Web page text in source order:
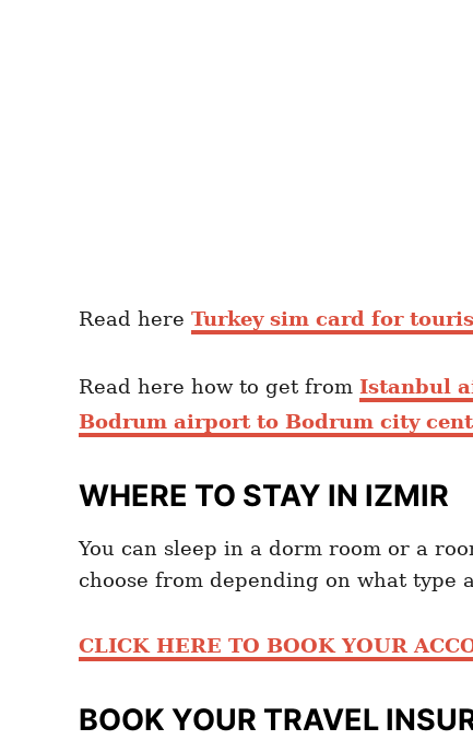
Read here Turkey sim card for
Read here how to get from Istanbul
Bodrum airport to Bodrum city
WHERE TO STAY IN IZMIR
You can sleep in a dorm room or a
choose from depending on what
CLICK HERE TO BOOK YOUR
BOOK YOUR TRAVEL